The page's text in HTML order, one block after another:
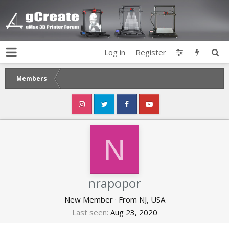
Log in Register
Members
N
nrapopor
New Member · From NJ, USA
Last seen Aug 23, 2020